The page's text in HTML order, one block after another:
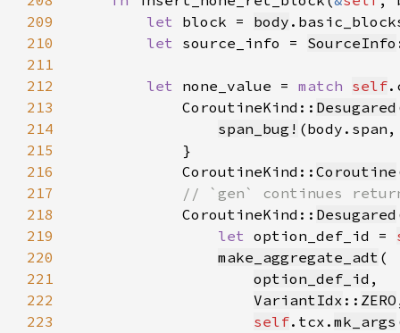
209
let block = body
210
let source_info = SourceInfo
211
212
let none_value = match self
213
            CoroutineKind::
Desugared
214
span_bug!
215
216
            CoroutineKind::
Coroutine
217
218
CoroutineKind:: Desugared
219
let option_def_id =
220
make_aggregate_adt
221
option_def_id
222
VariantIdx :: ZERO
223
self.tcx. mk_args